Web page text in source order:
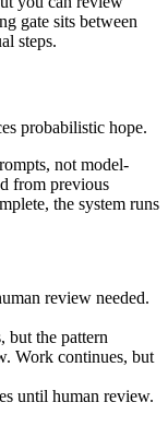
gate sits between
steps.
probabilistic hope.
not model-
from previous
the system runs
review needed.
but the pattern
Work continues, but
until human review.